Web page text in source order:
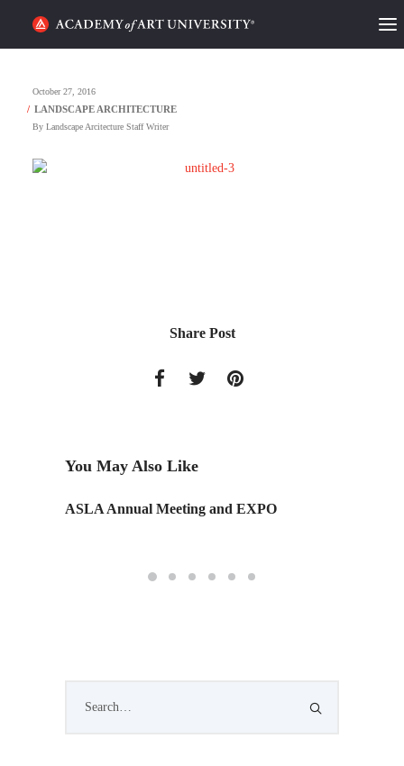
ALUMNI STORIES
CATEGORIES
October 27, 2016
By Landscape Arcitecture Staff Writer
Share Post
You May Also Like
ASLA Annual Meeting and EXPO